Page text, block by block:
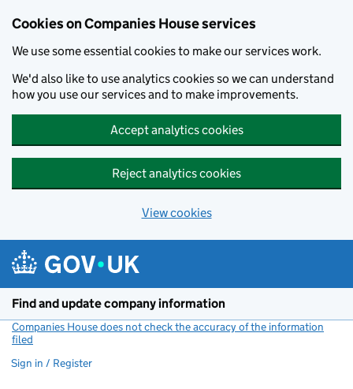
Cookies on Companies House services
We use some essential cookies to make our services work.
We'd also like to use analytics cookies so we can understand
how you use our services and to make improvements.
Accept analytics cookies
Reject analytics cookies
View cookies
Find and update company information
Companies House does not check the accuracy of the information
filed
Sign in / Register